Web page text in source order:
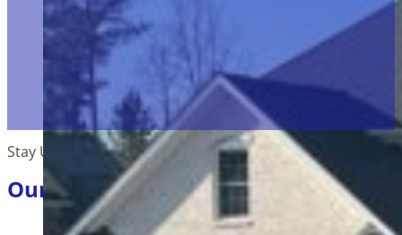
Stay Up Tp Date
Our Blog Articles